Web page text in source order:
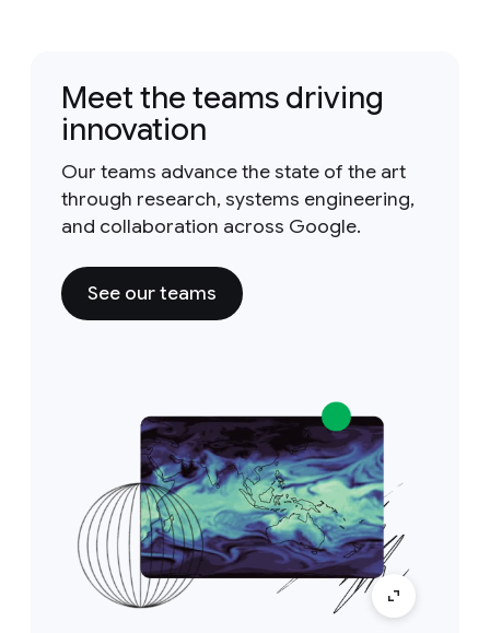
Meet the teams driving
innovation
Our teams advance the state of the art
through research, systems engineering,
and collaboration across Google.
See our teams